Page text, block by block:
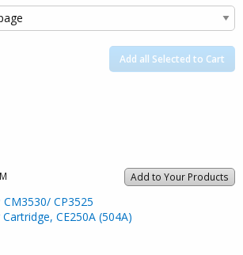
Add all Selected to Cart
Add to Your Products
CP3525
CE250A (504A)